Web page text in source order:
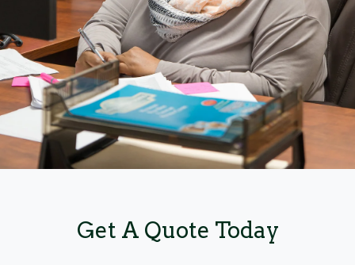
Get A Quote Today